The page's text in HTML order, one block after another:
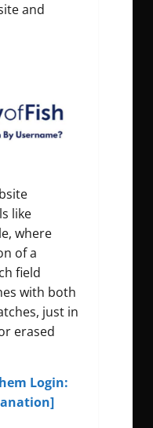
and
like
where
of a
field
with both
just in
erased
Login: